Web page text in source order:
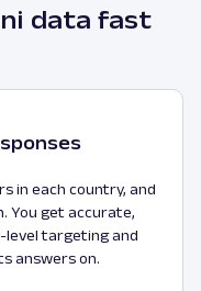
data fast
in each country, and
You get accurate,
targeting and
answers on.